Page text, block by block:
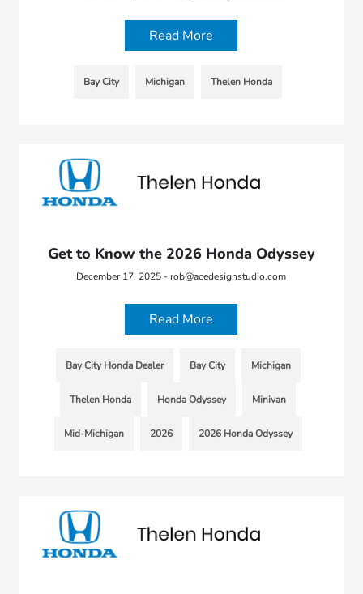
Read More
Bay City Michigan Thelen Honda
Get to Know the 2026 Honda Odyssey
December 17, 2025 - rob@acedesignstudio.com
Read More
Bay City Honda Dealer Bay City Michigan
Thelen Honda Honda Odyssey Minivan
Mid-Michigan 2026 2026 Honda Odyssey